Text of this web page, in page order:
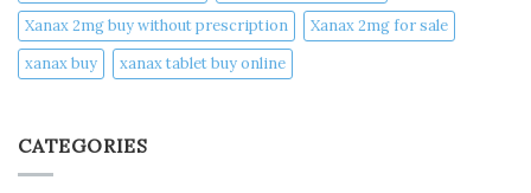
Xanax 2mg buy without prescription
Xanax 2mg for sale
xanax buy​
xanax tablet buy online​
CATEGORIES